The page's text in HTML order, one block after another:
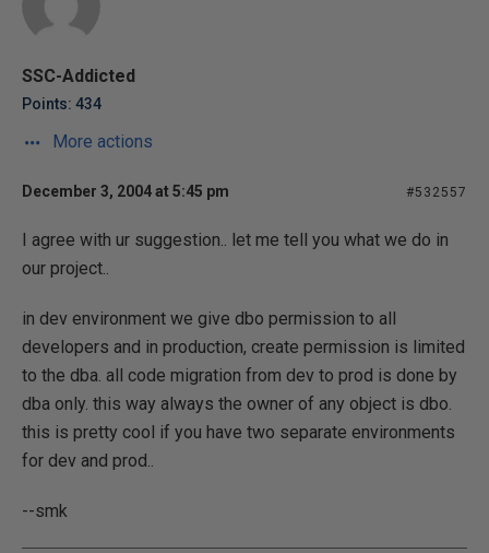
SSC-Addicted
Points: 434
More actions
December 3, 2004 at 5:45 pm #532557
I agree with ur suggestion.. let me tell you what we do in
our project..
in dev environment we give dbo permission to all
developers and in production, create permission is limited
to the dba. all code migration from dev to prod is done by
dba only. this way always the owner of any object is dbo.
this is pretty cool if you have two separate environments
for dev and prod..
--smk